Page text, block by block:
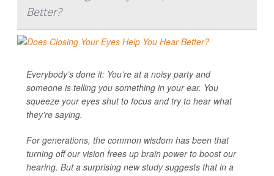
Better?
Everybody’s done it: You’re at a noisy party and
someone is telling you something in your ear. You
squeeze your eyes shut to focus and try to hear what
they’re saying.
For generations, the common wisdom has been that
turning off our vision frees up brain power to boost our
hearing. But a surprising new study suggests that in a